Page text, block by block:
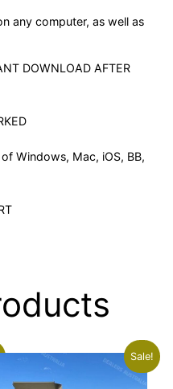
any computer, as well as
DOWNLOAD AFTER
Windows, Mac, iOS, BB,
Sale!